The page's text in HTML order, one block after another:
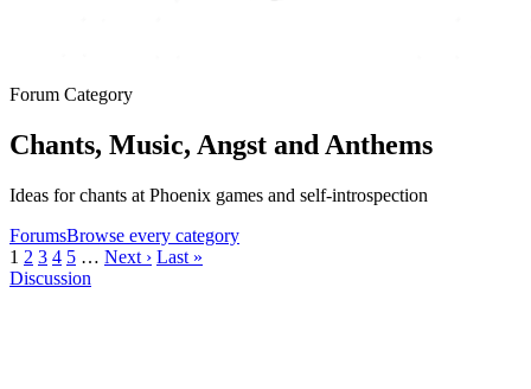
Forum Category
Chants, Music, Angst and Anthems
Ideas for chants at Phoenix games and self-introspection
ForumsBrowse every category
1 2 3 4 5 … Next › Last »
Discussion